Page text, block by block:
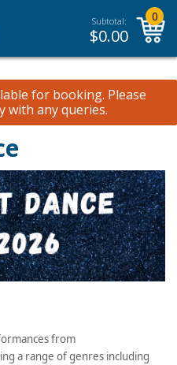
Subtotal:
$0.00
0
for booking. Please
with any queries.
from
a range of genres including